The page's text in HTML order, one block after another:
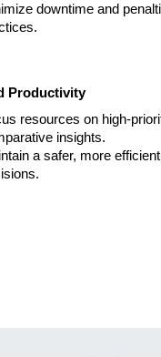
downtime and
Productivity
resources on high-
insights.
a safer, more